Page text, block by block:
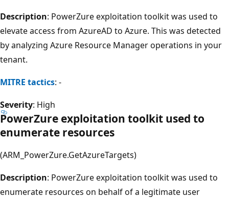
Description: PowerZure exploitation toolkit was used to
elevate access from AzureAD to Azure. This was detected
by analyzing Azure Resource Manager operations in your
tenant.
MITRE tactics: -
Severity: High
PowerZure exploitation toolkit used to
enumerate resources
(ARM_PowerZure.GetAzureTargets)
Description: PowerZure exploitation toolkit was used to
enumerate resources on behalf of a legitimate user